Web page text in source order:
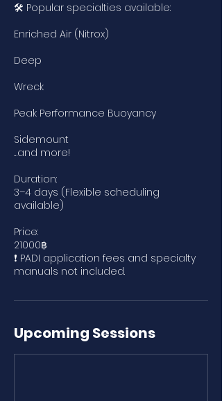
🛠️ Popular specialties available:
Enriched Air (Nitrox)
Deep
Wreck
Peak Performance Buoyancy
Sidemount
…and more!
Duration:
3–4 days (Flexible scheduling
available)
Price:
21000฿
❗ PADI application fees and specialty
manuals not included.
Upcoming Sessions